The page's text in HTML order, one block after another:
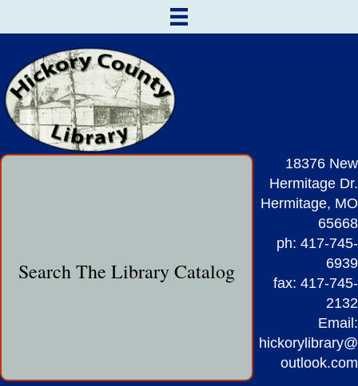
Search The Library Catalog
18376 New
Hermitage Dr.
Hermitage, MO
65668
ph: 417-745-
6939
fax: 417-745-
2132
Email:
hickorylibrary@
outlook.com